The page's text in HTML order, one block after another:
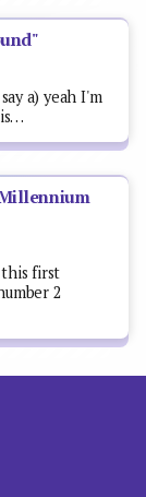
a) yeah I'm
this first
2